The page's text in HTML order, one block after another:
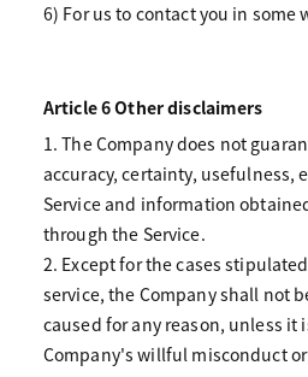
6) For us to contact you in some
Article 6 Other disclaimers
1. The Company does not
accuracy, certainty, usefulness,
Service and information
through the Service.
2. Except for the cases
service, the Company shall not
caused for any reason, unless it
Company's willful misconduct